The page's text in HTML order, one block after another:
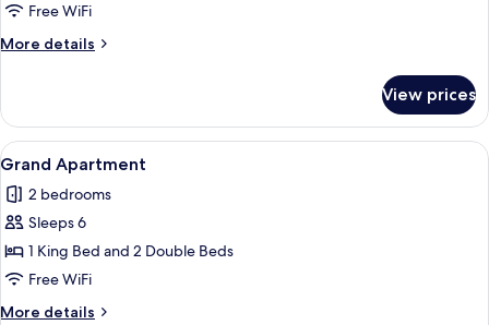
Free WiFi
More details
More
Apartment
View prices
View
all
photos
for
Grand
Apartment
A modern living room with a sofa,
13
Grand Apartment
2 bedrooms
Sleeps 6
1 King Bed and 2 Double Beds
Free WiFi
More details
More